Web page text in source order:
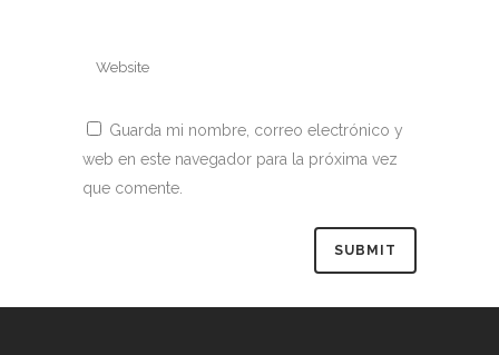
Guarda mi nombre, correo electrónico y
web en este navegador para la próxima vez
que comente.